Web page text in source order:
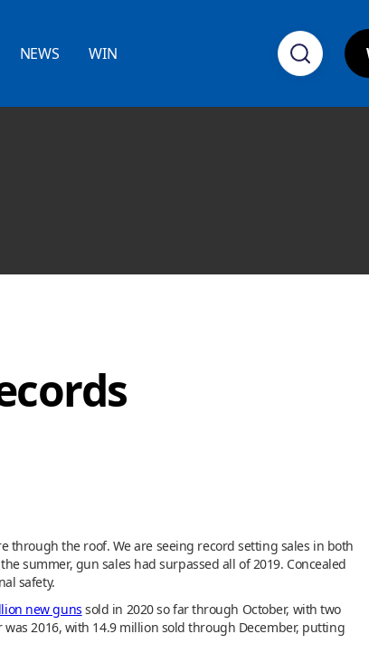
NEWS WIN
through the roof. We are seeing record setting sales in both
summer, gun sales had surpassed all of 2019. Concealed
safety.
new guns sold in 2020 so far through October, with two
was 2016, with 14.9 million sold through December, putting